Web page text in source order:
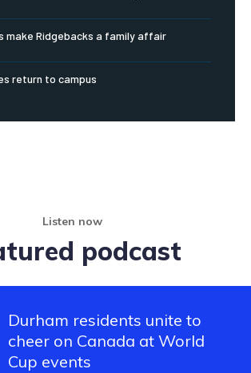
make Ridgebacks a family affair
return to campus
Listen now
podcast
Durham residents unite to
cheer on Canada at World
Cup events